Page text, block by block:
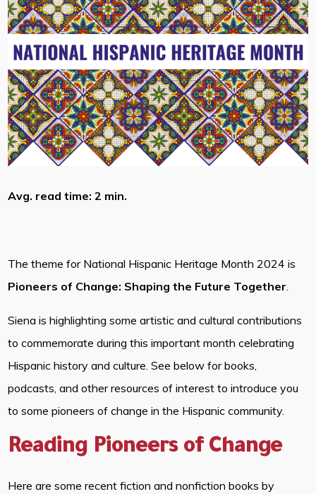
Avg. read time: 2 min.
The theme for National Hispanic Heritage Month 2024 is
Pioneers of Change: Shaping the Future Together.
Siena is highlighting some artistic and cultural contributions
to commemorate during this important month celebrating
Hispanic history and culture. See below for books,
podcasts, and other resources of interest to introduce you
to some pioneers of change in the Hispanic community.
Reading Pioneers of Change
Here are some recent fiction and nonfiction books by